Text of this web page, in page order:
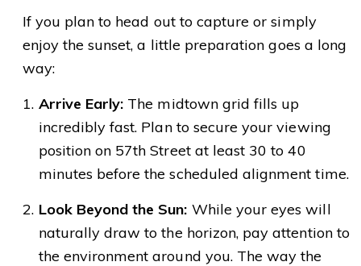
If you plan to head out to capture or simply
enjoy the sunset, a little preparation goes a long
way:
Arrive Early: The midtown grid fills up
incredibly fast. Plan to secure your viewing
position on 57th Street at least 30 to 40
minutes before the scheduled alignment time.
Look Beyond the Sun: While your eyes will
naturally draw to the horizon, pay attention to
the environment around you. The way the